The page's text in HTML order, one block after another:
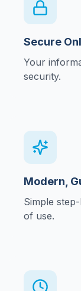
Secure
Your
security.
Modern,
Simple
of use.